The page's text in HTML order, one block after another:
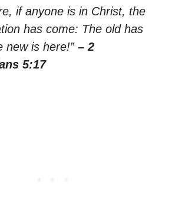
if anyone is in Christ, the
has come: The old has
new is here!” – 2
5:17